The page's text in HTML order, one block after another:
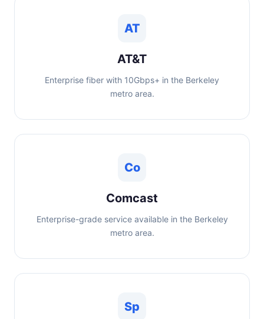
AT
AT&T
Enterprise fiber with 10Gbps+ in the Berkeley
metro area.
Co
Comcast
Enterprise-grade service available in the Berkeley
metro area.
Sp